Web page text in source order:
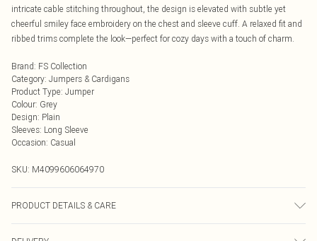
intricate cable stitching throughout, the design is elevated with subtle yet
cheerful smiley face embroidery on the chest and sleeve cuff. A relaxed fit and
ribbed trims complete the look—perfect for cozy days with a touch of charm.
Brand: FS Collection
Category: Jumpers & Cardigans
Product Type: Jumper
Colour: Grey
Design: Plain
Sleeves: Long Sleeve
Occasion: Casual
SKU: M4099606064970
PRODUCT DETAILS & CARE